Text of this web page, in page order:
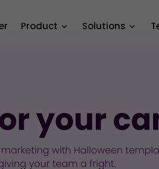
Product Solutions